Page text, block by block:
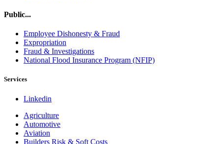
Public...
Employee Dishonesty & Fraud
Expropriation
Fraud & Investigations
National Flood Insurance Program (NFIP)
Services
Linkedin
Agriculture
Automotive
Aviation
Builders Risk & Soft Costs